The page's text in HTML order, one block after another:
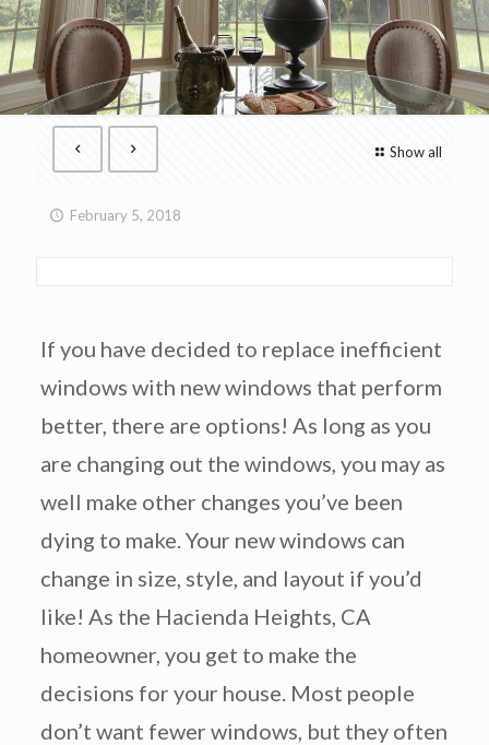
Show all
February 5, 2018
If you have decided to replace inefficient
windows with new windows that perform
better, there are options! As long as you
are changing out the windows, you may as
well make other changes you’ve been
dying to make. Your new windows can
change in size, style, and layout if you’d
like! As the Hacienda Heights, CA
homeowner, you get to make the
decisions for your house. Most people
don’t want fewer windows, but they often